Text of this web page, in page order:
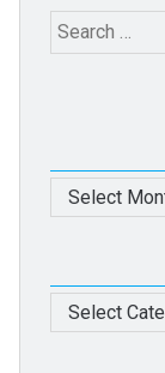
Search
for:
Archives
Categories